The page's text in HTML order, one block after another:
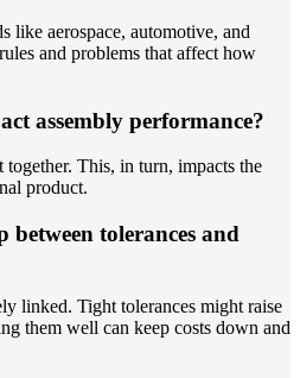
like aerospace, automotive, and
and problems that affect how
assembly performance?
This, in turn, impacts the
product.
tolerances and
linked. Tight tolerances might raise
them well can keep costs down and